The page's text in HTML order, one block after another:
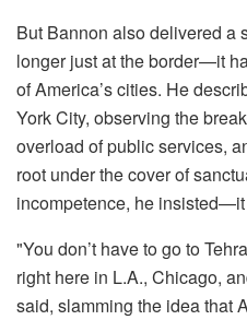
But Bannon also delivered a
longer just at the border—it
of America’s cities. He
York City, observing the
overload of public services,
root under the cover of
incompetence, he
"You don’t have to go to
right here in L.A., Chicago,
said, slamming the idea that